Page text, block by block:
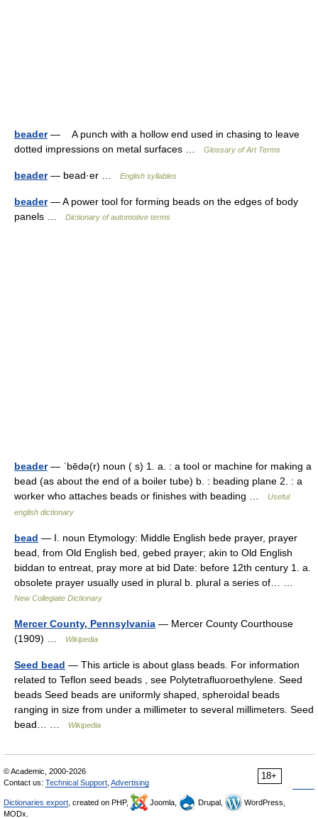
beader— A punch with a hollow end used in chasing to leave
dotted impressions on metal surfaces …
Glossary of Art Terms
beader— bead·er … English syllables
beader— A power tool for forming beads on the edges of body
panels …
Dictionary of automotive terms
beader— ˈbēdə(r) noun ( s) 1. a. : a tool or machine for making a
bead (as about the end of a boiler tube) b. : beading plane 2. : a
worker who attaches beads or finishes with beading …
Useful
english dictionary
bead — I. noun Etymology: Middle English bede prayer, prayer
bead, from Old English bed, gebed prayer; akin to Old English
biddan to entreat, pray more at bid Date: before 12th century 1. a.
obsolete prayer usually used in plural b. plural a series of… …
New Collegiate Dictionary
Mercer County, Pennsylvania — Mercer County Courthouse
(1909) …
Wikipedia
Seed bead — This article is about glass beads. For information
related to Teflon seed beads , see Polytetrafluoroethylene. Seed
beads Seed beads are uniformly shaped, spheroidal beads
ranging in size from under a millimeter to several millimeters. Seed
bead… …
Wikipedia
18+
© Academic, 2000-2026
Contact us: Technical Support Advertising
Dictionaries export , created on PHP, Joomla, Drupal,
WordPress,
MODx.